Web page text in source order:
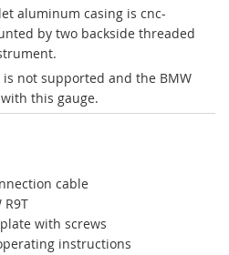
aluminum casing is cnc-
by two backside threaded
is not supported and the BMW
this gauge.
cable
R9T
with screws
instructions